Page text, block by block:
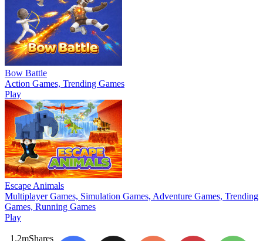
Bow Battle
Action Games, Trending Games
Play
Escape Animals
Multiplayer Games, Simulation Games, Adventure Games, Trending
Games, Running Games
Play
1.2mShares